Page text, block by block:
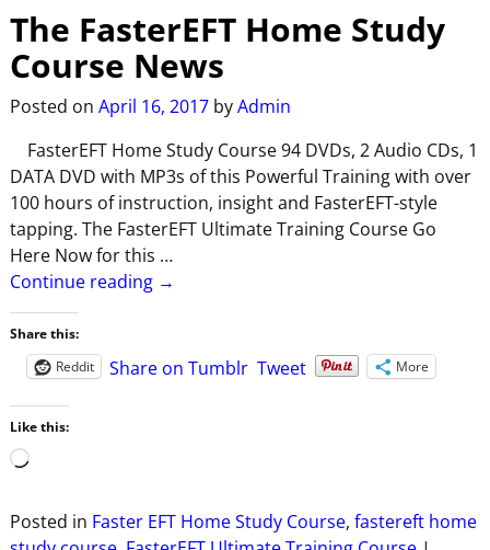
The FasterEFT Home Study
Course News
Posted on April 16, 2017 byAdmin
FasterEFT Home Study Course 94 DVDs, 2 Audio CDs, 1
DATA DVD with MP3s of this Powerful Training with over
100 hours of instruction, insight and FasterEFT-style
tapping. The FasterEFT Ultimate Training Course Go
Here Now for this …
Continue reading →
Share this:
Reddit
Share on Tumblr Tweet More
Like this:
Posted in Faster EFT Home Study Course, fastereft home